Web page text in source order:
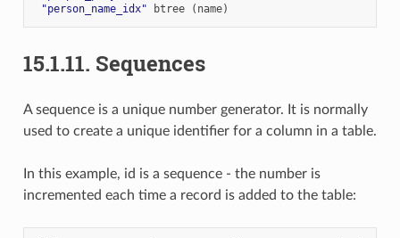
"person_name_idx"
btree ( name)
15.1.11. Sequences
A sequence is a unique number generator. It is normally
used to create a unique identifier for a column in a table.
In this example, id is a sequence - the number is
incremented each time a record is added to the table: